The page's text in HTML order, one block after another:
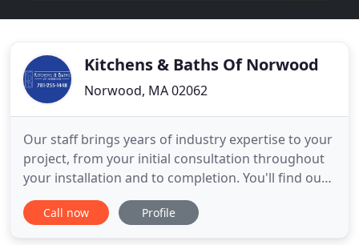
Kitchens & Baths Of Norwood
Norwood, MA 02062
Our staff brings years of industry expertise to your
project, from your initial consultation throughout
your installation and to completion. You'll find our
entire staff dedicated to excellent service, the
utmost quality, timeless design, and a fine eye for
Call now Profile